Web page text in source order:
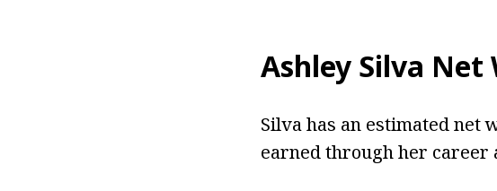
Ashley Silva Net
Silva has an estimated net
earned through her career